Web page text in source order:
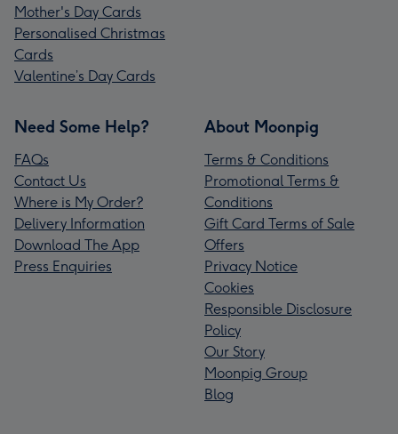
Mother's Day Cards
Personalised Christmas
Cards
Valentine’s Day Cards
Need Some Help?
FAQs
Contact Us
Where is My Order?
Delivery Information
Download The App
Press Enquiries
About Moonpig
Terms & Conditions
Promotional Terms &
Conditions
Gift Card Terms of Sale
Offers
Privacy Notice
Cookies
Responsible Disclosure
Policy
Our Story
Moonpig Group
Blog